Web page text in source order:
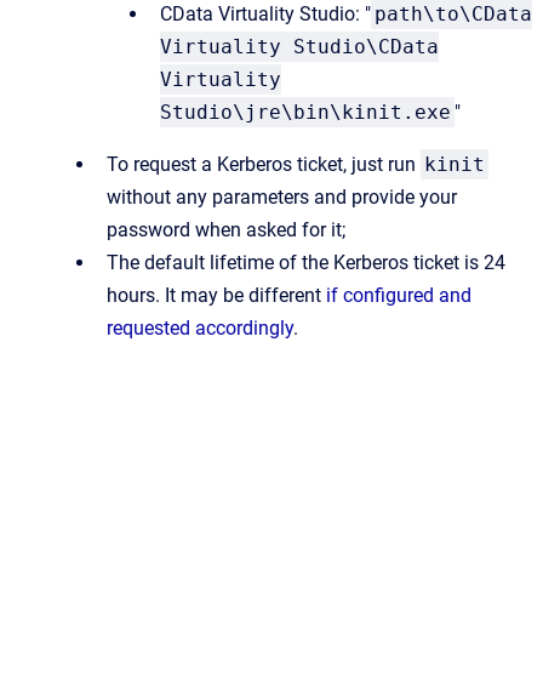
CData Virtuality Studio: " path\to\CData
Virtuality Studio\CData
Virtuality
Studio\jre\bin\kinit.exe "
To request a Kerberos ticket, just run kinit
without any parameters and provide your
password when asked for it;
The default lifetime of the Kerberos ticket is 24
hours. It may be different if configured and
requested accordingly.